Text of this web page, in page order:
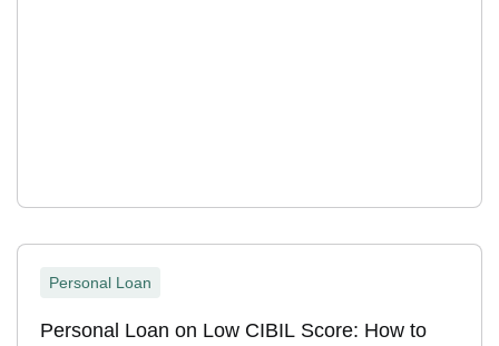
Personal Loan
Personal Loan on Low CIBIL Score: How to